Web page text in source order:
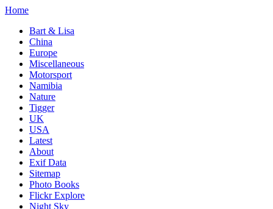
Home
Bart & Lisa
China
Europe
Miscellaneous
Motorsport
Namibia
Nature
Tigger
UK
USA
Latest
About
Exif Data
Sitemap
Photo Books
Flickr Explore
Night Sky